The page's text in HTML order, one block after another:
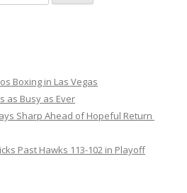
Boxing in Las Vegas
as Busy as Ever
Sharp Ahead of Hopeful Return
Past Hawks 113-102 in Playoff